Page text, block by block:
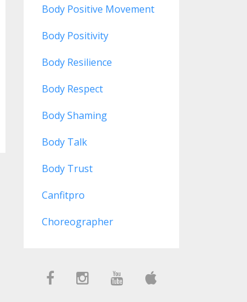
Body Positive Movement
Body Positivity
Body Resilience
Body Respect
Body Shaming
Body Talk
Body Trust
Canfitpro
Choreographer